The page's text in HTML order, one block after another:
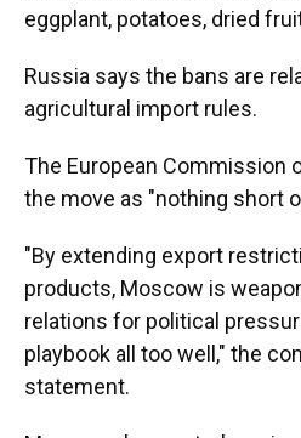
eggplant, potatoes, dried
Russia says the bans are
agricultural import rules.
The European Commission
the move as "nothing short
"By extending export
products, Moscow is
relations for political
playbook all too well," the
statement.